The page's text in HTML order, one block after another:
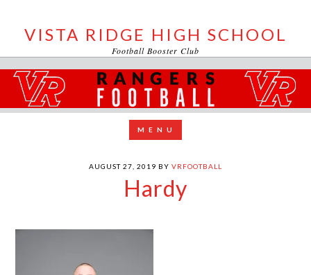
VISTA RIDGE HIGH SCHOOL
Football Booster Club
AUGUST 27, 2019 BY VRFOOTBALL
Hardy